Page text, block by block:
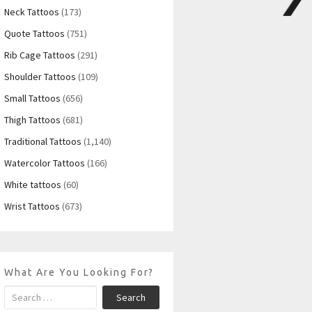
Neck Tattoos (173)
Quote Tattoos (751)
Rib Cage Tattoos (291)
Shoulder Tattoos (109)
Small Tattoos (656)
Thigh Tattoos (681)
Traditional Tattoos (1,140)
Watercolor Tattoos (166)
White tattoos (60)
Wrist Tattoos (673)
What Are You Looking For?
Search